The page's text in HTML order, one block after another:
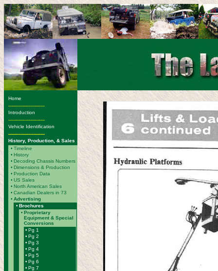
Home
-------------------------
Introduction
-------------------------
Vehicle Identification
-------------------------
History, Production, & Sales
• Timeline
• History
• Decoding Chassis Numbers
• Dimensions & Production
• Production Data
• US Sales
• North American Sales
• Canadian Dealers in 73
• Advertising
• Brochures
• Proprietary
Equipment & Special
Conversions
• Pg 1
• Pg 2
• Pg 3
• Pg 4
• Pg 5
• Pg 6
• Pg 7